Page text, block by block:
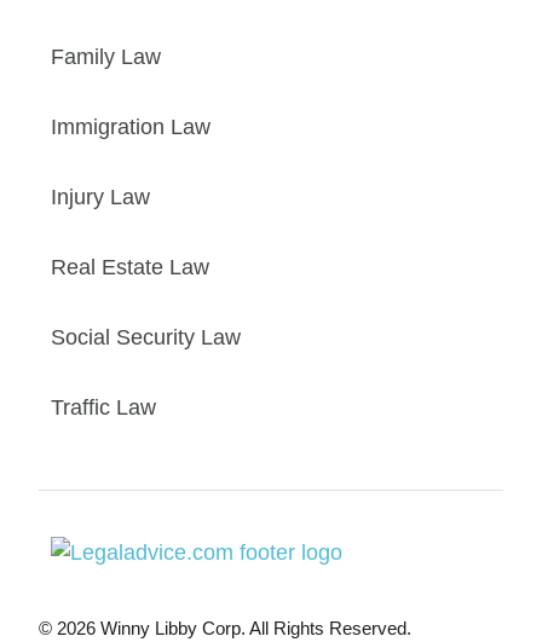
Family Law
Immigration Law
Injury Law
Real Estate Law
Social Security Law
Traffic Law
© 2026 Winny Libby Corp. All Rights Reserved.